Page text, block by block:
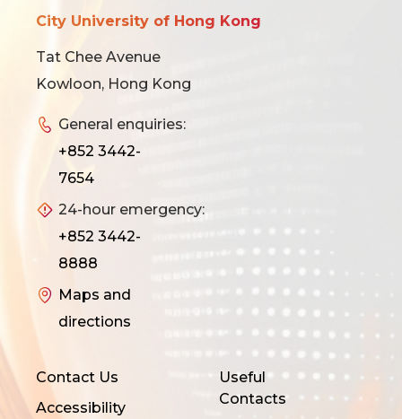
City University of Hong Kong
Tat Chee Avenue
Kowloon, Hong Kong
General enquiries:
+852 3442-
7654
24-hour emergency:
+852 3442-
8888
Maps and
directions
Contact Us
Accessibility
Useful
Contacts